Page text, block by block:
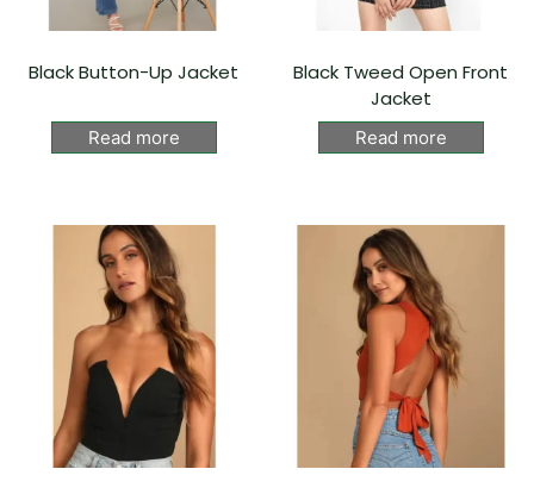
Black Button-Up Jacket
Read more
Black Tweed Open Front
Jacket
Read more